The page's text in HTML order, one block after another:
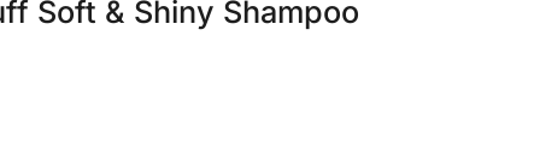
Soft & Shiny Shampoo